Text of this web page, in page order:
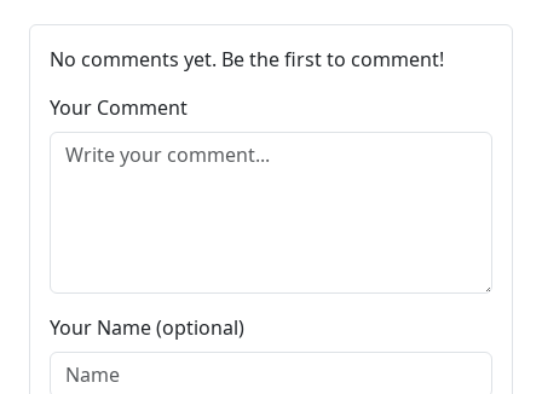
No comments yet. Be the first to comment!
Your Comment
Your Name (optional)